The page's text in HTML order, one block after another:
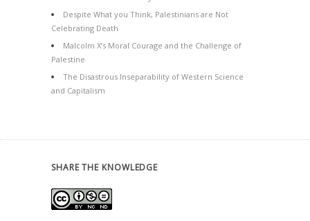
Despite What you Think, Palestinians are Not
Celebrating Death
Malcolm X’s Moral Courage and the Challenge of
Palestine
The Disastrous Inseparability of Western Science
and Capitalism
SHARE THE KNOWLEDGE